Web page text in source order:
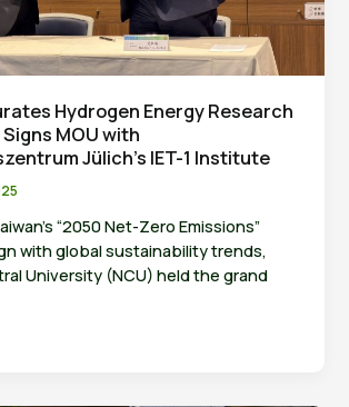
Hydrogen Energy Research
MOU with
Jülich’s IET-1 Institute
“2050 Net-Zero Emissions”
with global sustainability trends,
University (NCU) held the grand